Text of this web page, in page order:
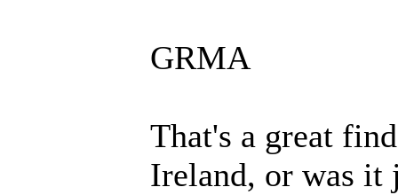
GRMA
That's a great
Ireland, or was it